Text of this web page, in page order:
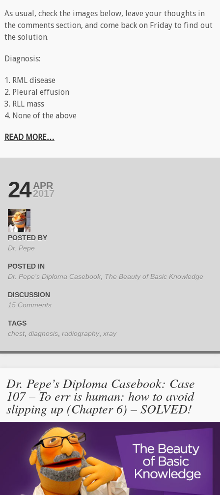
As usual, check the images below, leave your thoughts in
the comments section, and come back on Friday to find out
the solution.
Diagnosis:
1. RML disease
2. Pleural effusion
3. RLL mass
4. None of the above
READ MORE…
24 APR
2017
POSTED BY
Dr. Pepe
POSTED IN
Dr. Pepe's Diploma Casebook The Beauty of Basic Knowledge
DISCUSSION
15 Comments
TAGS
chest, diagnosis radiography, xray
Dr. Pepe’s Diploma Casebook: Case
107 – To err is human: how to avoid
slipping up (Chapter 6) – SOLVED!